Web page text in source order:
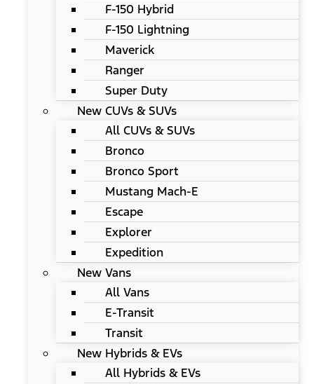
F-150 Hybrid
F-150 Lightning
Maverick
Ranger
Super Duty
New CUVs & SUVs
All CUVs & SUVs
Bronco
Bronco Sport
Mustang Mach-E
Escape
Explorer
Expedition
New Vans
All Vans
E-Transit
Transit
New Hybrids & EVs
All Hybrids & EVs